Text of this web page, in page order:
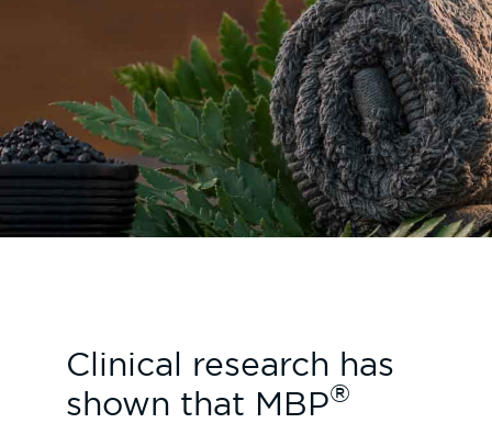
Clinical research has
shown that MBP®